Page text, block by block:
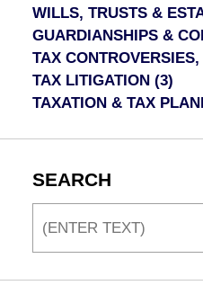
WILLS, TRUSTS &
GUARDIANSHIPS &
TAX
TAX LITIGATION (3)
TAXATION & TAX
SEARCH